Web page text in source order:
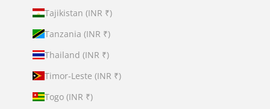
Tajikistan (INR ₹)
Tanzania (INR ₹)
Thailand (INR ₹)
Timor-Leste (INR ₹)
Togo (INR ₹)